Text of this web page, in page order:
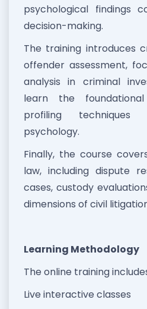
psychological findings
decision-making.
The training introduces
offender assessment,
analysis in criminal
learn the
profiling techniques
psychology.
Finally, the course
law, including dispute
cases, custody
dimensions of civil
Learning Methodology
The online training
Live interactive classes